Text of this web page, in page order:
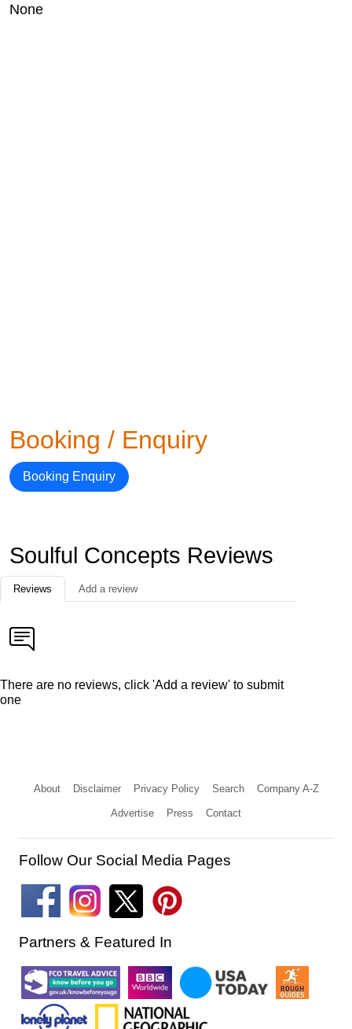
None
Booking / Enquiry
Booking Enquiry
Soulful Concepts Reviews
Reviews Add a review
There are no reviews, click 'Add a review' to submit
one
About Disclaimer Privacy Policy Search Company A-Z
Advertise Press Contact
Follow Our Social Media Pages
Partners & Featured In